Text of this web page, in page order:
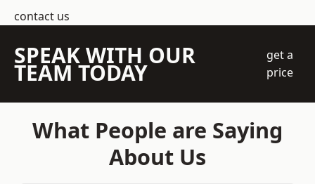
contact us
SPEAK WITH OUR
TEAM TODAY
get a
price
What People are Saying
About Us